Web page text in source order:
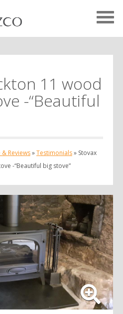
11 wood
-“Beautiful
Reviews»Testimonials» Stovax
-“Beautiful big stove”
Home
Testimonials
Showcase